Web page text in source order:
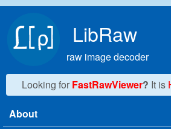
LibRaw
raw image decoder
Looking for FastRawViewer? It is
Main menu
About